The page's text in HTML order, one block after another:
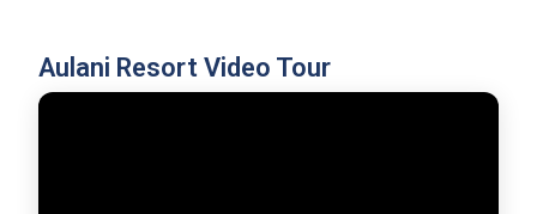
Aulani Resort Video Tour